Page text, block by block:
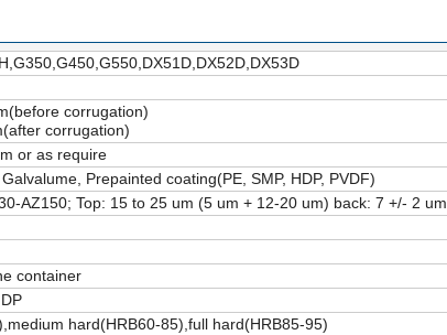
corrugation)
corrugation)
or as require
Prepainted coating(PE, SMP, HDP, PVDF)
AZ150; Top: 15 to 25 um (5 um + 12-20 um) back: 7 +/- 2 um
container
hard(HRB60-85),full hard(HRB85-95)